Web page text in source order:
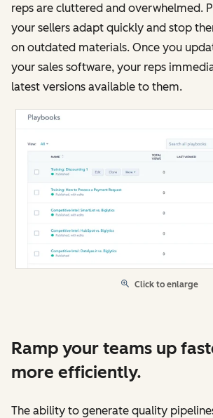
reps are cluttered and overwhelmed.
your sellers adapt quickly and stop
on outdated materials. Once you
your sales software, your reps
latest versions available to them.
Click to enlarge
Ramp your teams up
more efficiently.
The ability to generate quality